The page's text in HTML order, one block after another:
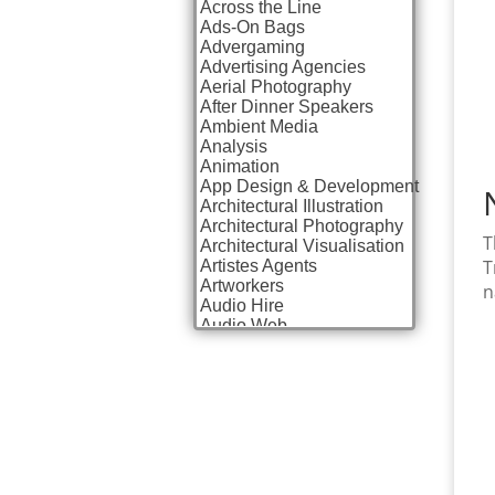
Across the Line
Ads-On Bags
Advergaming
Advertising Agencies
Aerial Photography
After Dinner Speakers
Ambient Media
Analysis
Animation
App Design & Development
Architectural Illustration
Architectural Photography
Architectural Visualisation
Artistes Agents
Artworkers
Audio Hire
Audio Web